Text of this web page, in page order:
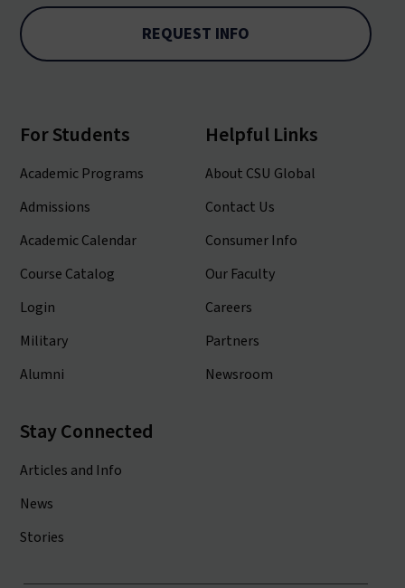
REQUEST INFO
For Students
Academic Programs
Admissions
Academic Calendar
Course Catalog
Login
Military
Alumni
Helpful Links
About CSU Global
Contact Us
Consumer Info
Our Faculty
Careers
Partners
Newsroom
Stay Connected
Articles and Info
News
Stories